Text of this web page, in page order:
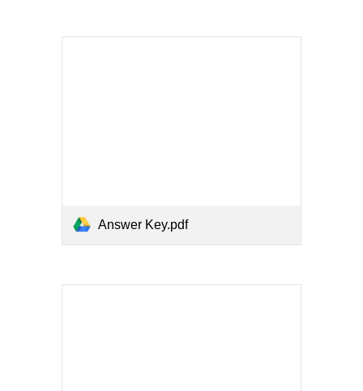
Answer Key.pdf